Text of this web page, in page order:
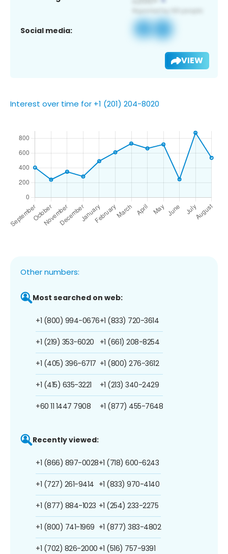
Social media:
VIEW
Interest over time for +1 (201) 204-8020
Other numbers:
Most searched on web:
+1 (800) 994-0676
+1 (219) 353-6020
+1 (405) 396-6717
+1 (415) 635-3221
+60 11 1447 7908
+1 (833) 720-3614
+1 (661) 208-8254
+1 (800) 276-3612
+1 (213) 340-2429
+1 (877) 455-7648
Recently viewed:
+1 (866) 897-0028
+1 (727) 261-9414
+1 (877) 884-1023
+1 (800) 741-1969
+1 (702) 826-2000
+1 (718) 600-6243
+1 (833) 970-4140
+1 (254) 233-2275
+1 (877) 383-4802
+1 (516) 757-9391